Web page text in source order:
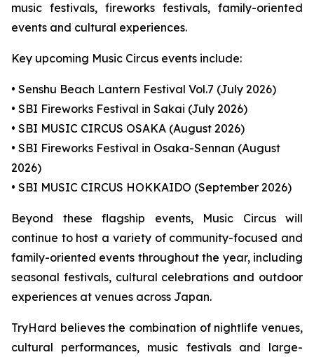
music festivals, fireworks festivals, family-oriented
events and cultural experiences.
Key upcoming Music Circus events include:
• Senshu Beach Lantern Festival Vol.7 (July 2026)
• SBI Fireworks Festival in Sakai (July 2026)
• SBI MUSIC CIRCUS OSAKA (August 2026)
• SBI Fireworks Festival in Osaka-Sennan (August
2026)
• SBI MUSIC CIRCUS HOKKAIDO (September 2026)
Beyond these flagship events, Music Circus will
continue to host a variety of community-focused and
family-oriented events throughout the year, including
seasonal festivals, cultural celebrations and outdoor
experiences at venues across Japan.
TryHard believes the combination of nightlife venues,
cultural performances, music festivals and large-